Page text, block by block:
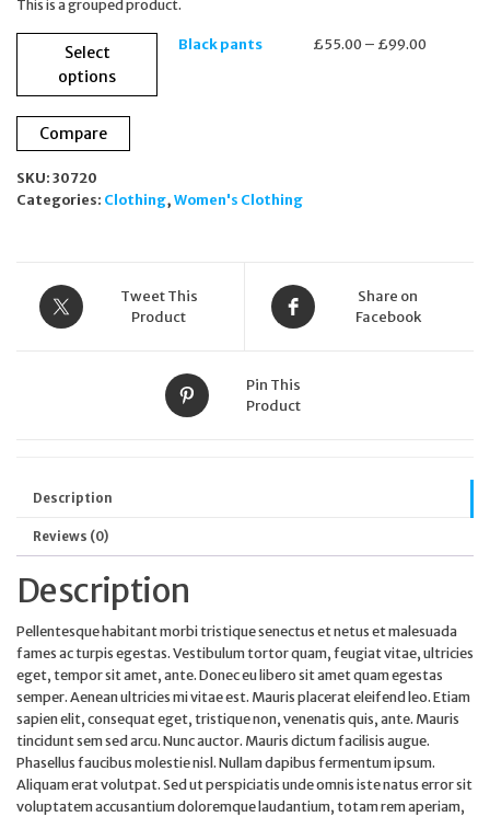
This is a grouped product.
Select
options
This
may
product
page
Black pants £55.00 – £99.00
Compare
SKU: 30720
Categories: Clothing, Women's Clothing
Tweet This
Product
Share on
Facebook
Pin This
Product
Description
Reviews (0)
Description
Pellentesque habitant morbi tristique senectus et netus et malesuada
fames ac turpis egestas. Vestibulum tortor quam, feugiat vitae, ultricies
eget, tempor sit amet, ante. Donec eu libero sit amet quam egestas
semper. Aenean ultricies mi vitae est. Mauris placerat eleifend leo. Etiam
sapien elit, consequat eget, tristique non, venenatis quis, ante. Mauris
tincidunt sem sed arcu. Nunc auctor. Mauris dictum facilisis augue.
Phasellus faucibus molestie nisl. Nullam dapibus fermentum ipsum.
Aliquam erat volutpat. Sed ut perspiciatis unde omnis iste natus error sit
voluptatem accusantium doloremque laudantium, totam rem aperiam,